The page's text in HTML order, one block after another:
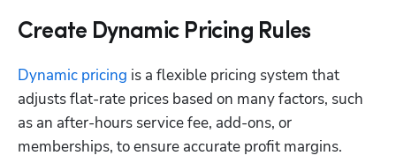
Create Dynamic Pricing Rules
Dynamic pricing is a flexible pricing system that
adjusts flat-rate prices based on many factors, such
as an after-hours service fee, add-ons, or
memberships, to ensure accurate profit margins.